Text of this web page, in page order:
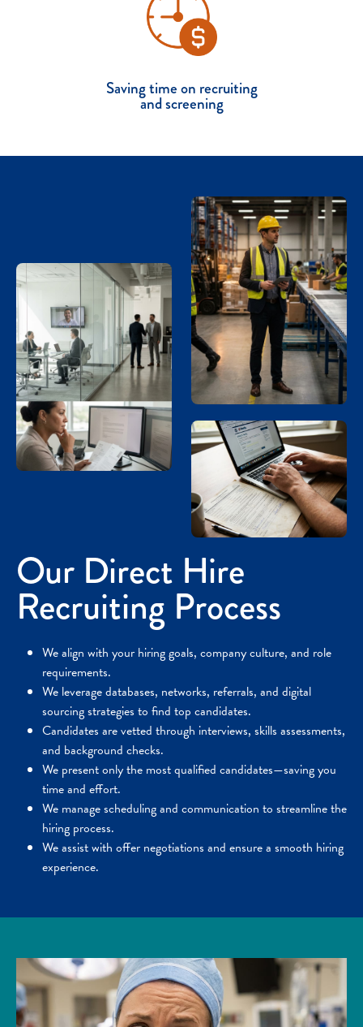
Saving time on recruiting
and screening
Our Direct Hire
Recruiting Process
We align with your hiring goals, company culture, and role
requirements.
We leverage databases, networks, referrals, and digital
sourcing strategies to find top candidates.
Candidates are vetted through interviews, skills assessments,
and background checks.
We present only the most qualified candidates—saving you
time and effort.
We manage scheduling and communication to streamline the
hiring process.
We assist with offer negotiations and ensure a smooth hiring
experience.